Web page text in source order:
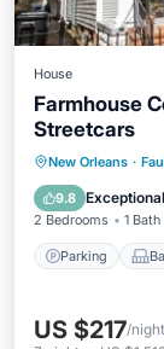
House
Farmhouse
Streetcars
New Orleans ·
9.8 Exceptional
2 Bedrooms 1 Bath
Parking
Air
US $217/night